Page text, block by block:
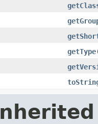
getType